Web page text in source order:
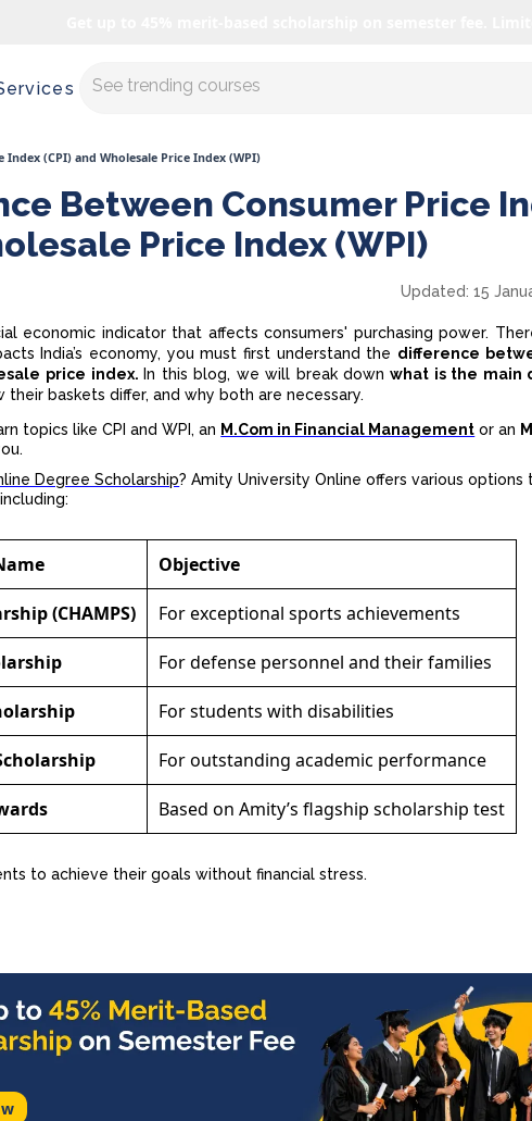
Master AI with us
(CPI) and Wholesale Price Index (WPI)
Between Consumer Price
Price Index (WPI)
Updated: 15
economic indicator that affects consumers' purchasing power.
India’s economy, you must first understand the difference
price index. In this blog, we will break down what is the main
their baskets differ, and why both are necessary.
topics like CPI and WPI, an M.Com in Financial Management or an
Degree Scholarship? Amity University Online offers various options
Objective
(CHAMPS) For exceptional sports achievements
For defense personnel and their families
For students with disabilities
For outstanding academic performance
Based on Amity’s flagship scholarship test
to achieve their goals without financial stress.